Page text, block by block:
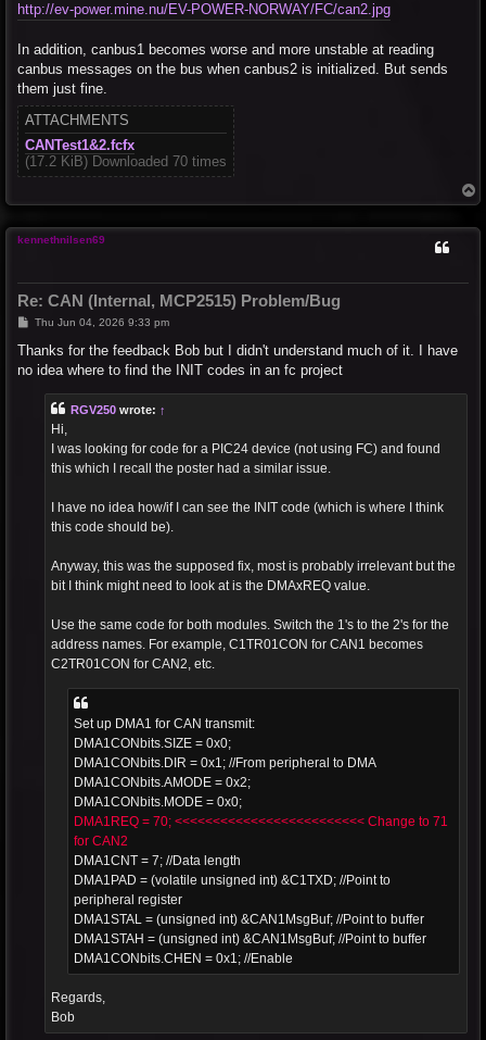
http://ev-power.mine.nu/EV-POWER-NORWAY/FC/can2.jpg
In addition, canbus1 becomes worse and more unstable at reading
canbus messages on the bus when canbus2 is initialized. But sends
them just fine.
ATTACHMENTS
CANTest1&2.fcfx
(17.2 KiB) Downloaded 70 times
o
kennethnilsen69
Re: CAN (Internal, MCP2515) Problem/Bug
P
s
Thu Jun 04, 2026 9:33 pm
Thanks for the feedback Bob but I didn't understand much of it. I have
no idea where to find the INIT codes in an fc project
RGV250 wrote: ↑
Hi,
I was looking for code for a PIC24 device (not using FC) and found
this which I recall the poster had a similar issue.
I have no idea how/if I can see the INIT code (which is where I think
this code should be).
Anyway, this was the supposed fix, most is probably irrelevant but the
bit I think might need to look at is the DMAxREQ value.
Use the same code for both modules. Switch the 1's to the 2's for the
address names. For example, C1TR01CON for CAN1 becomes
C2TR01CON for CAN2, etc.
Set up DMA1 for CAN transmit:
DMA1CONbits.SIZE = 0x0;
DMA1CONbits.DIR = 0x1; //From peripheral to DMA
DMA1CONbits.AMODE = 0x2;
DMA1CONbits.MODE = 0x0;
DMA1REQ = 70; <<<<<<<<<<<<<<<<<<<<<<<<< Change to 71
for CAN2
DMA1CNT = 7; //Data length
DMA1PAD = (volatile unsigned int) &C1TXD; //Point to
peripheral register
DMA1STAL = (unsigned int) &CAN1MsgBuf; //Point to buffer
DMA1STAH = (unsigned int) &CAN1MsgBuf; //Point to buffer
DMA1CONbits.CHEN = 0x1; //Enable
Regards,
Bob